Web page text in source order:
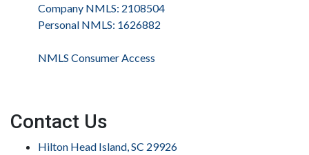
Company NMLS: 2108504
Personal NMLS: 1626882
NMLS Consumer Access
Contact Us
Hilton Head Island, SC 29926